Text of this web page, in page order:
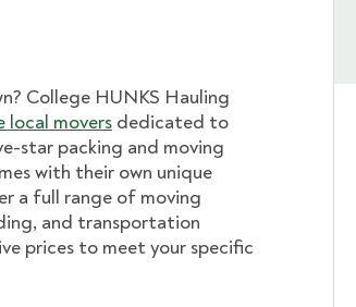
College HUNKS Hauling
local movers dedicated to
star packing and moving
with their own unique
a full range of moving
and transportation
prices to meet your specific